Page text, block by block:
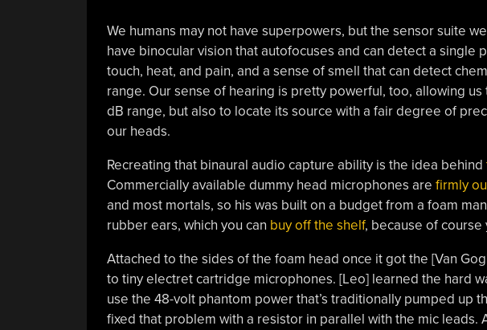
We humans may not have superpowers, but the sensor suite
have binocular vision that autofocuses and can detect a single
touch, heat, and pain, and a sense of smell that can detect
range. Our sense of hearing is pretty powerful, too, allowing
dB range, but also to locate its source with a fair degree of
our heads.
Recreating that binaural audio capture ability is the idea behind
Commercially available dummy head microphones are firmly
and most mortals, so his was built on a budget from a foam
rubber ears, which you can buy off the shelf, because of course
Attached to the sides of the foam head once it got the [Van
to tiny electret cartridge microphones. [Leo] learned the hard
use the 48-volt phantom power that’s traditionally pumped up
fixed that problem with a resistor in parallel with the mic leads.